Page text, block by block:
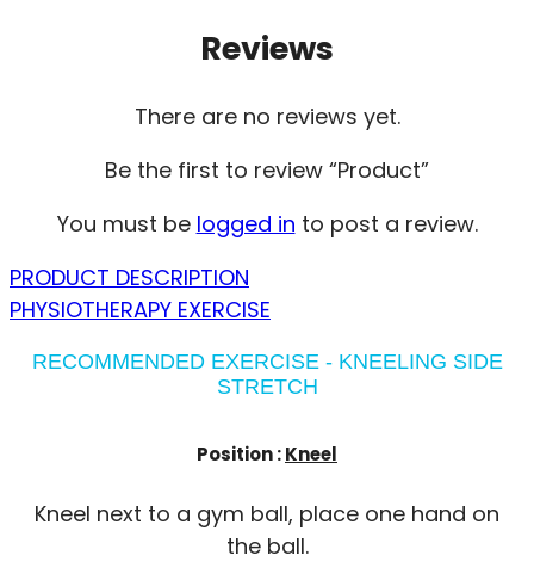
Reviews
There are no reviews yet.
Be the first to review “Product”
You must be logged in to post a review.
PRODUCT DESCRIPTION
PHYSIOTHERAPY EXERCISE
RECOMMENDED EXERCISE - KNEELING SIDE
STRETCH
Position :Kneel
Kneel next to a gym ball, place one hand on
the ball.